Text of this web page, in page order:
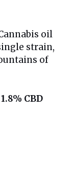
oil
strain,
of
CBD